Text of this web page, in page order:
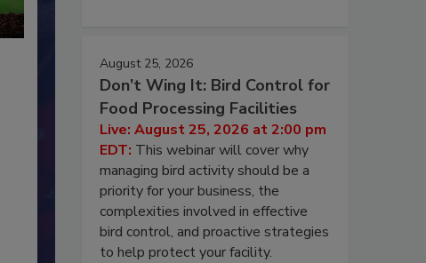
August 25, 2026
Don’t Wing It: Bird Control for
Food Processing Facilities
Live: August 25, 2026 at 2:00 pm
EDT: This webinar will cover why
managing bird activity should be a
priority for your business, the
complexities involved in effective
bird control, and proactive strategies
to help protect your facility.